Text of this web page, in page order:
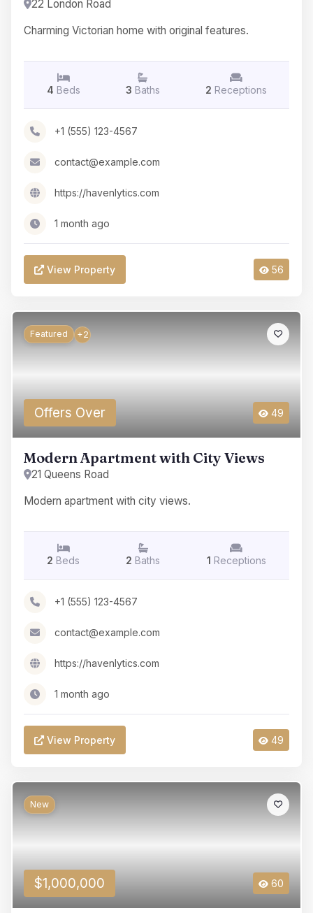
22 London Road
Charming Victorian home with original features.
4 Beds 3 Baths 2 Receptions
+1 (555) 123-4567
contact@example.com
https://havenlytics.com
1 month ago
View Property 56
Featured +2
Offers Over 49
Modern Apartment with City Views
21 Queens Road
Modern apartment with city views.
2 Beds 2 Baths 1 Receptions
+1 (555) 123-4567
contact@example.com
https://havenlytics.com
1 month ago
View Property 49
New
$1,000,000 60